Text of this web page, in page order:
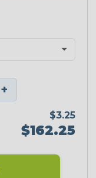
+
$3.25
$162.25